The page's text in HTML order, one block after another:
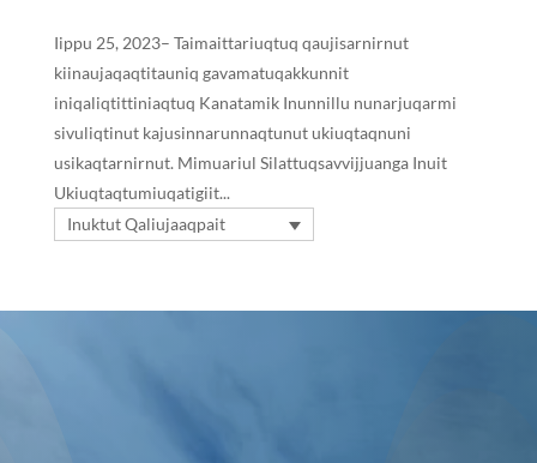
Iippu 25, 2023– Taimaittariuqtuq qaujisarnirnut
kiinaujaqaqtitauniq gavamatuqakkunnit
iniqaliqtittiniaqtuq Kanatamik Inunnillu nunarjuqarmi
sivuliqtinut kajusinnarunnaqtunut ukiuqtaqnuni
usikaqtarnirnut. Mimuariul Silattuqsavvijjuanga Inuit
Ukiuqtaqtumiuqatigiit...
Inuktut Qaliujaaqpait